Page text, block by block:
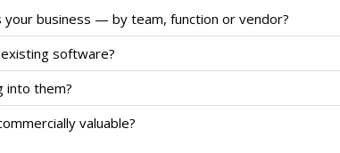
business — by team, function or vendor?
software?
into them?
valuable?